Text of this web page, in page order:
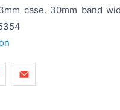
case. 30mm band